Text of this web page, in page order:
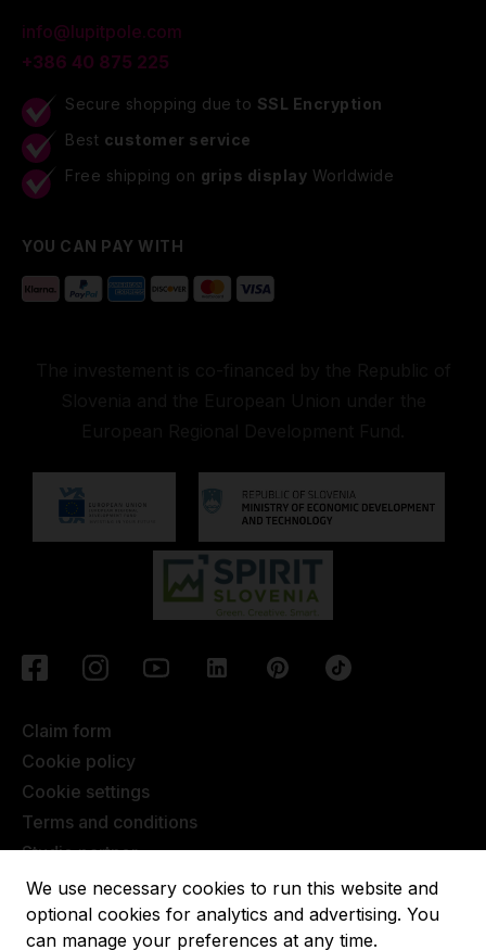
info@lupitpole.com
+386 40 875 225
Secure shopping due to SSL Encryption
Best customer service
Free shipping on grips display Worldwide
YOU CAN PAY WITH
Claim form
Cookie policy
Cookie settings
Terms and conditions
Studio partner
Javna objava
Terms of Extended Warranty
We use necessary cookies to run this website and
optional cookies for analytics and advertising. You
can manage your preferences at any time.